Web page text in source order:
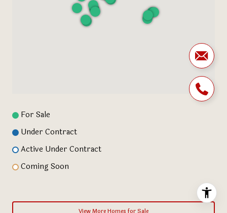
For Sale
Under Contract
Active Under Contract
Coming Soon
View More Homes for Sale